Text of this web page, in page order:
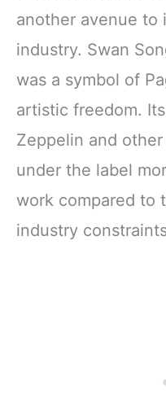
another avenue to
industry. Swan
was a symbol of
artistic freedom.
Zeppelin and
under the label
work compared to
industry